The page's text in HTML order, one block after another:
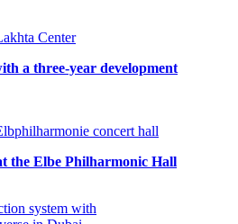
a three-year development
the Elbe Philharmonic Hall